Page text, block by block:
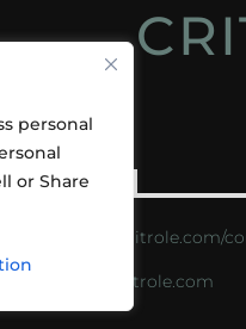
personal
or Share
CONTACT
https://critrole.com/
info@critrole.com